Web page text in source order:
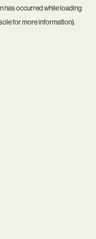
has occurred while loading
for more information).